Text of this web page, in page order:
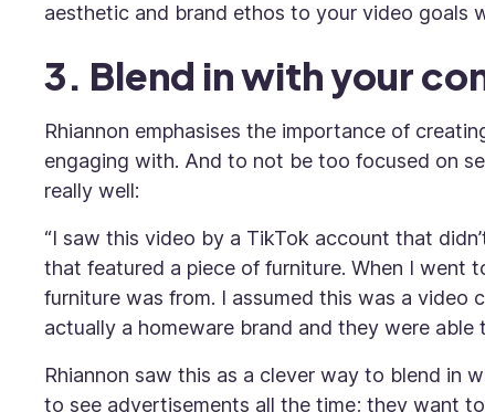
aesthetic and brand ethos to your video goals
3. Blend in with your
Rhiannon emphasises the importance of
engaging with. And to not be too focused on
really well:
“I saw this video by a TikTok account that
that featured a piece of furniture. When I went
furniture was from. I assumed this was a video
actually a homeware brand and they were
Rhiannon saw this as a clever way to blend in
to see advertisements all the time; they want